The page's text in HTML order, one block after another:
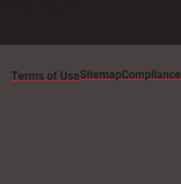
Terms of UseSitemapCompliance